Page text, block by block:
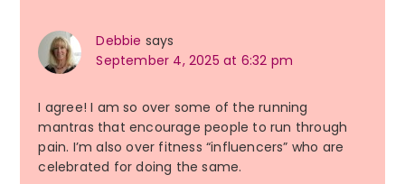
Debbie says
September 4, 2025 at 6:32 pm
I agree! I am so over some of the running
mantras that encourage people to run through
pain. I’m also over fitness “influencers” who are
celebrated for doing the same.